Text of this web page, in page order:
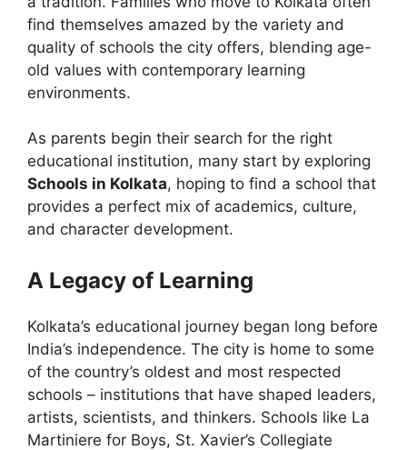
find themselves amazed by the variety and
quality of schools the city offers, blending age-
old values with contemporary learning
environments.
As parents begin their search for the right
educational institution, many start by exploring
Schools in Kolkata, hoping to find a school that
provides a perfect mix of academics, culture,
and character development.
A Legacy of Learning
Kolkata’s educational journey began long before
India’s independence. The city is home to some
of the country’s oldest and most respected
schools – institutions that have shaped leaders,
artists, scientists, and thinkers. Schools like La
Martiniere for Boys, St. Xavier’s Collegiate